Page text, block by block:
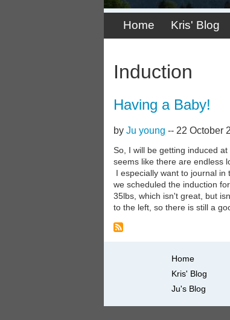
Primary
Home Kris' Blog
Induction
Having a Baby!
by Ju young -- 22 October
So, I will be getting induced
seems like there are endless
I especially want to journal
we scheduled the induction
35lbs, which isn't great, but
to the left, so there is still a
Primary
links
Home
Kris' Blog
Ju's Blog